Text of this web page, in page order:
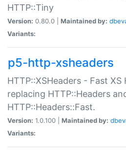
HTTP::Tiny
Version: 0.80.0 | Maintained by:
Variants:
p5-http-xsheaders
HTTP::XSHeaders - Fast XS
replacing HTTP::Headers
HTTP::Headers::Fast.
Version: 1.0.100 | Maintained by:
Variants: